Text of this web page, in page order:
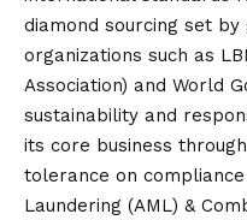
diamond sourcing set
organizations such as
Association) and World
sustainability and
its core business
tolerance on
Laundering (AML) &